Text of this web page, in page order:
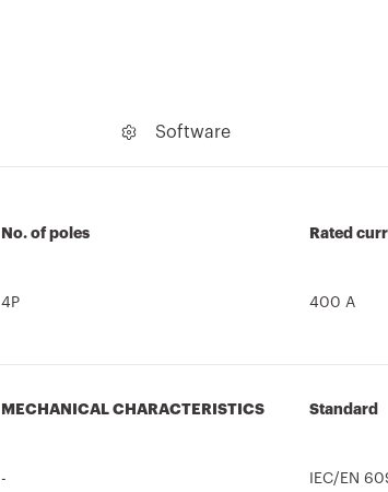
Software
No. of poles
4P
Rated
400 A
MECHANICAL CHARACTERISTICS
-
Standard
IEC/EN